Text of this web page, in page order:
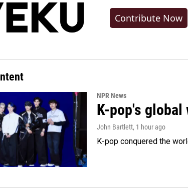
Contribute Now
NPR News
K-pop's global
John Bartlett, 1 hour ago
K-pop conquered the